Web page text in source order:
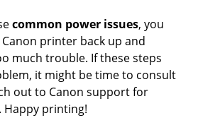
i
d
common power issues, you
printer back up and
much trouble. If these steps
it might be time to consult
out to Canon support for
Happy printing!